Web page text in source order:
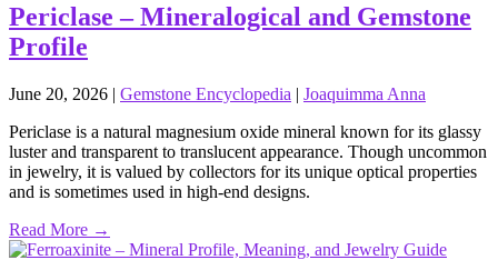
Periclase – Mineralogical and Gemstone
Profile
June 20, 2026 | Gemstone Encyclopedia | Joaquimma Anna
Periclase is a natural magnesium oxide mineral known for its glassy
luster and transparent to translucent appearance. Though uncommon
in jewelry, it is valued by collectors for its unique optical properties
and is sometimes used in high‑end designs.
Read More →